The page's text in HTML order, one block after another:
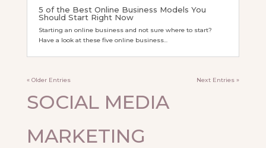
5 of the Best Online Business Models You
Should Start Right Now
Starting an online business and not sure where to start?
Have a look at these five online business...
« Older Entries Next Entries »
SOCIAL MEDIA
MARKETING